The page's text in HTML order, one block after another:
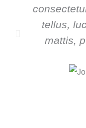
tellus,
mattis,